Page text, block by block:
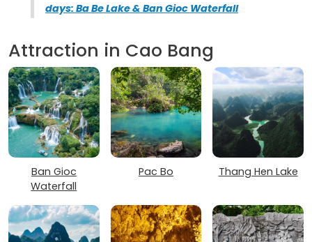
days: Ba Be Lake & Ban Gioc Waterfall
Attraction in Cao Bang
Ban Gioc
Waterfall
Pac Bo Thang Hen Lake